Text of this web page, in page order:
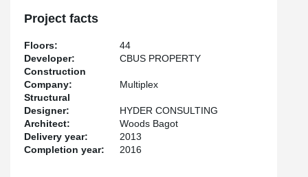
Reinforcement is currently available for sale in Australia.
Project facts
Floors:
44
Developer:
CBUS PROPERTY
Construction
Company:
Multiplex
Structural
Designer:
HYDER CONSULTING
Architect:
Woods Bagot
Delivery year:
2013
Completion year:
2016